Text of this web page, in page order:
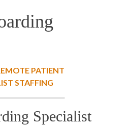
PATIENT
STAFFING
Specialist